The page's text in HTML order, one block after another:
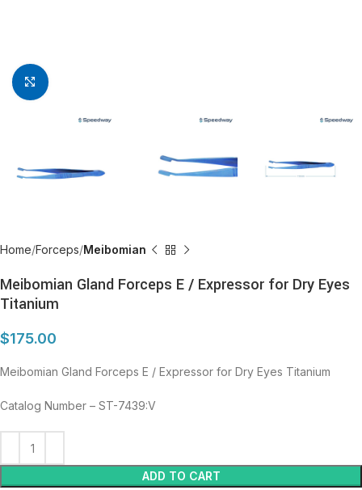
Click to enlarge
Home Forceps Meibomian
Meibomian Gland Forceps E / Expressor for Dry Eyes
Titanium
$175.00
Meibomian Gland Forceps E / Expressor for Dry Eyes Titanium
Catalog Number – ST-7439:V
ADD TO CART